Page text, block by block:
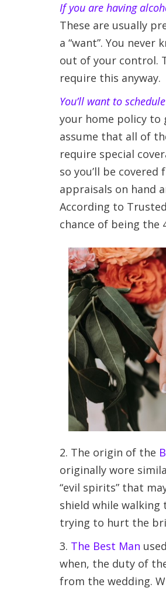
If you are having
These are usually
a “want”. You
out of your control.
require this anyway.
You’ll want to
your home policy to
assume that all of
require special
so you’ll be
appraisals on hand
According to
chance of being the
2. The origin of the
originally wore
“evil spirits” that
shield while walking
trying to hurt the
3. The Best Man
when, the duty of
from the wedding.